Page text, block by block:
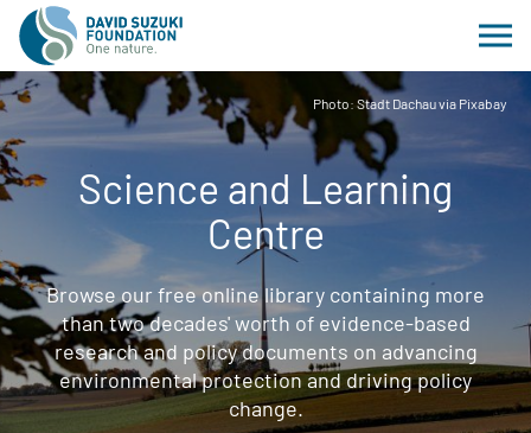
Photo: Stadt Dachau via Pixabay
Science and Learning
Centre
Browse our free online library containing more
than two decades' worth of evidence-based
research and policy documents on advancing
environmental protection and driving policy
change.